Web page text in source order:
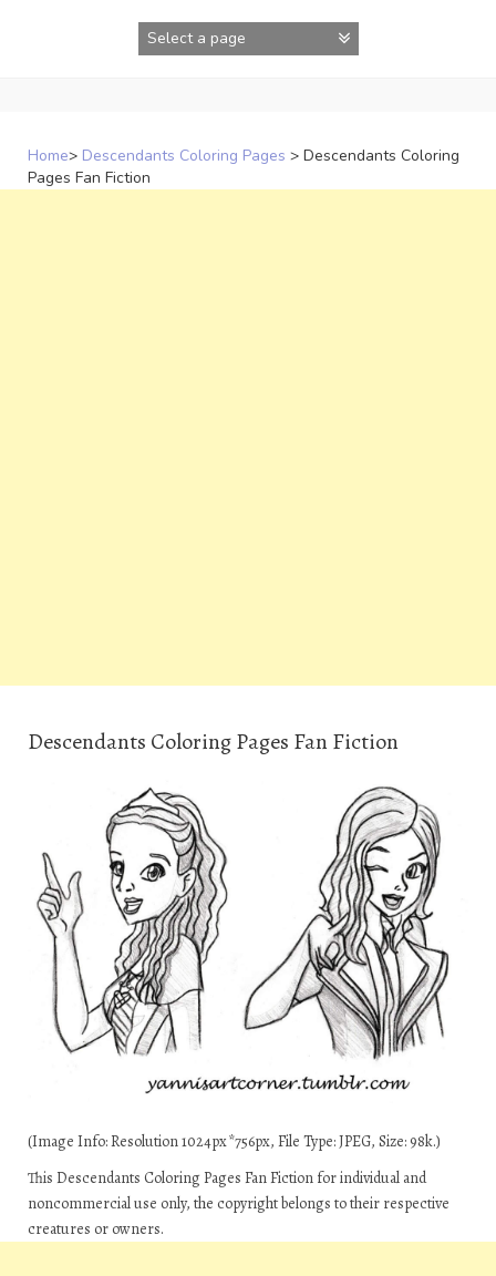
Home> Descendants Coloring Pages > Descendants Coloring
Pages Fan Fiction
Descendants Coloring Pages Fan Fiction
(Image Info: Resolution 1024px*756px, File Type: JPEG, Size: 98k.)
This Descendants Coloring Pages Fan Fiction for individual and
noncommercial use only, the copyright belongs to their respective
creatures or owners.